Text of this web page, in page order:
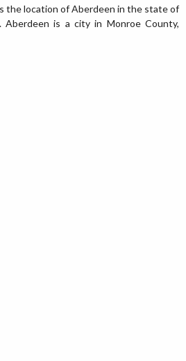
the location of Aberdeen in the state of
Aberdeen is a city in Monroe County,